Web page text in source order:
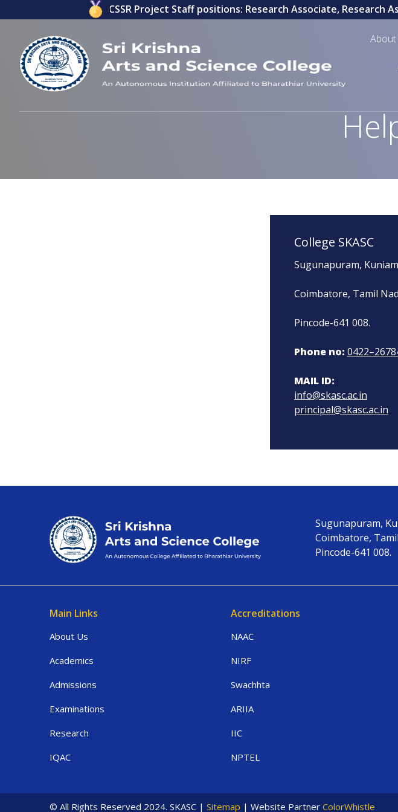
invited for ICSSR Project Staff positions: Research Associate, Research
About
College SKASC
Sugunapuram,
Coimbatore, Tamil
Pincode-641 008.
Phone no:
MAIL ID:
info@skasc.ac.in
principal@skasc.ac.in
Sugunapuram,
Coimbatore,
Pincode-641 008.
Main Links
About Us
Academics
Admissions
Examinations
Research
IQAC
Accreditations
NAAC
NIRF
Swachhta
ARIIA
IIC
NPTEL
© All Rights Reserved 2024. SKASC | Sitemap | Website Partner ColorWhistle